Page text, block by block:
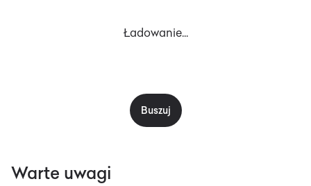
Ładowanie...
Buszuj
Warte uwagi